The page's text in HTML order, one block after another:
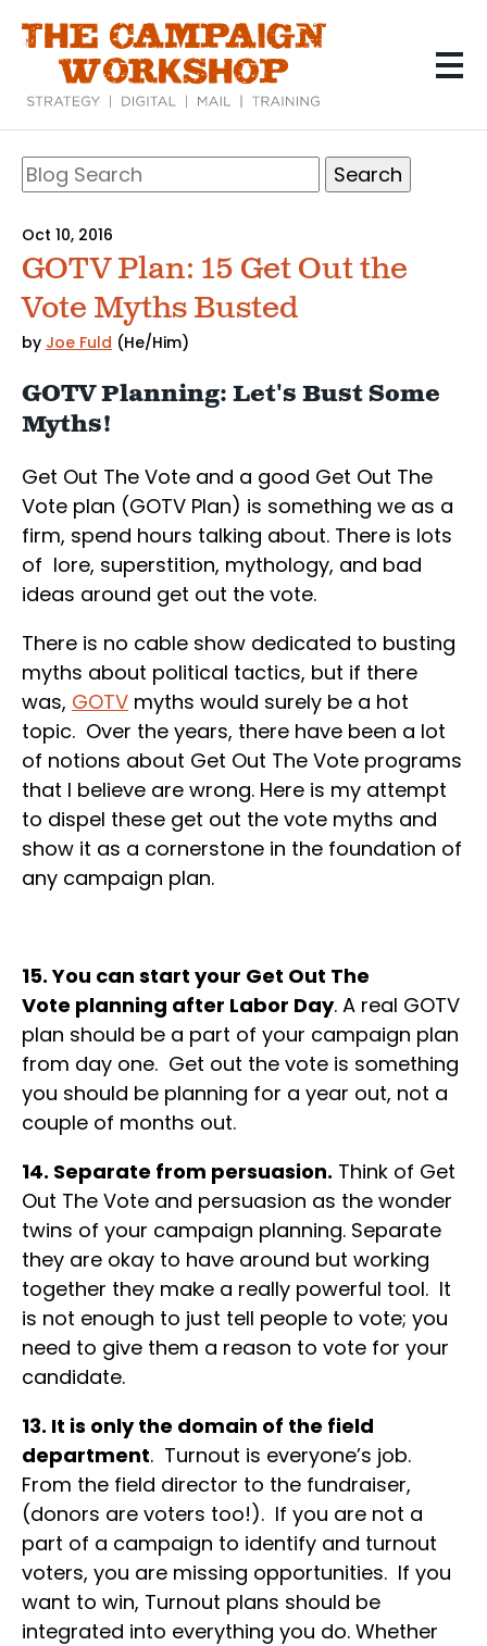
content
Blog
Search
Search
Oct 10, 2016
GOTV Plan: 15 Get Out the
Vote Myths Busted
by Joe Fuld (He/Him)
GOTV Planning: Let's Bust Some
Myths!
Get Out The Vote and a good Get Out The
Vote plan (GOTV Plan) is something we as a
firm, spend hours talking about. There is lots
of lore, superstition, mythology, and bad
ideas around get out the vote.
There is no cable show dedicated to busting
myths about political tactics, but if there
was, GOTV myths would surely be a hot
topic. Over the years, there have been a lot
of notions about Get Out The Vote programs
that I believe are wrong. Here is my attempt
to dispel these get out the vote myths and
show it as a cornerstone in the foundation of
any campaign plan.
15. You can start your Get Out The
Vote planning after Labor Day. A real GOTV
plan should be a part of your campaign plan
from day one. Get out the vote is something
you should be planning for a year out, not a
couple of months out.
14. Separate from persuasion. Think of Get
Out The Vote and persuasion as the wonder
twins of your campaign planning. Separate
they are okay to have around but working
together they make a really powerful tool. It
is not enough to just tell people to vote; you
need to give them a reason to vote for your
candidate.
13. It is only the domain of the field
department. Turnout is everyone’s job.
From the field director to the fundraiser,
(donors are voters too!). If you are not a
part of a campaign to identify and turnout
voters, you are missing opportunities. If you
want to win, Turnout plans should be
integrated into everything you do. Whether